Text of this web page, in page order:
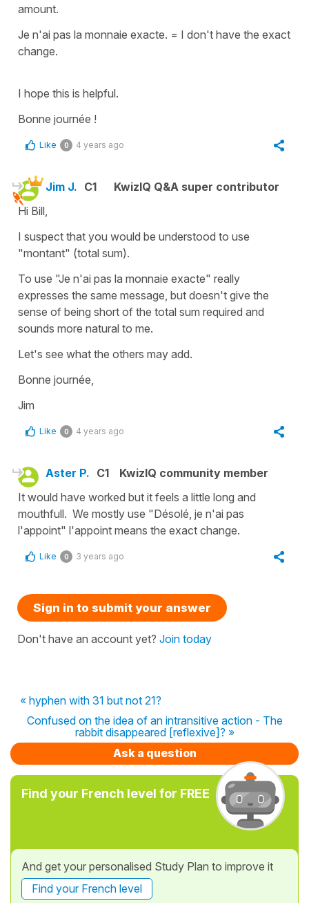
amount.
Je n'ai pas la monnaie exacte. = I don't have the exact
change.
I hope this is helpful.
Bonne journée !
Like 0 4 years ago
Jim J. C1
KwizIQ Q&A super contributor
Hi Bill,
I suspect that you would be understood to use
"montant" (total sum).
To use "Je n'ai pas la monnaie exacte" really
expresses the same message, but doesn't give the
sense of being short of the total sum required and
sounds more natural to me.
Let's see what the others may add.
Bonne journée,
Jim
Like 0 4 years ago
Aster P. C1
KwizIQ community member
It would have worked but it feels a little long and
mouthfull. We mostly use "Désolé, je n'ai pas
l'appoint" l'appoint means the exact change.
Like 0 3 years ago
Sign in to submit your answer
Don't have an account yet? Join today
« hyphen with 31 but not 21?
Confused on the idea of an intransitive action - The
rabbit disappeared [reflexive]? »
Ask a question
Find your French level for FREE
And get your personalised Study Plan to improve it
Find your French level